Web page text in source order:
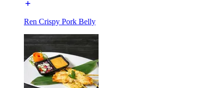
Ren Crispy Pork Belly